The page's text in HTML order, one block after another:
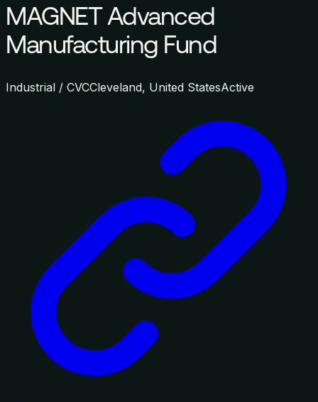
MAGNET Advanced
Manufacturing Fund
Industrial / CVCCleveland, United StatesActive